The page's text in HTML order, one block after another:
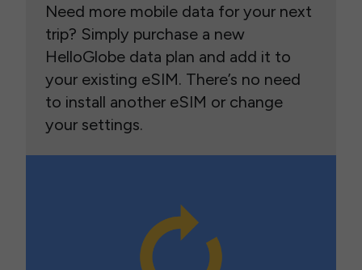
Need more mobile data for your next
trip? Simply purchase a new
HelloGlobe data plan and add it to
your existing eSIM. There’s no need
to install another eSIM or change
your settings.